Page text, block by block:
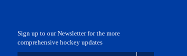
Sign up to our Newsletter for the more
comprehensive hockey updates